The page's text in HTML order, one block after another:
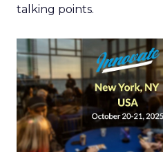
talking points.